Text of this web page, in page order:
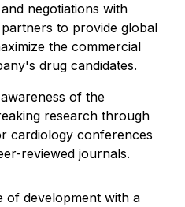
negotiations with
to provide global
the commercial
drug candidates.
of the
research through
cardiology conferences
reviewed journals.
of development with a